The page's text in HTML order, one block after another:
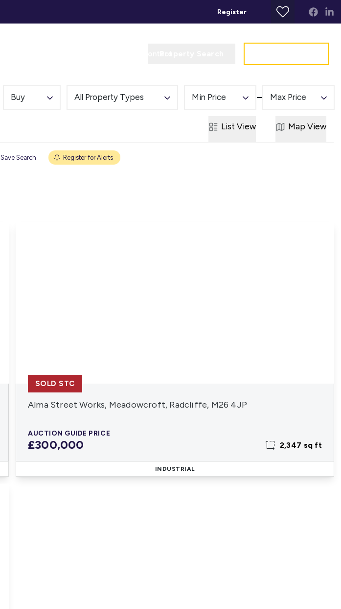
Register
Buy All Property Types Min Price Max Price
List View Map View
Save Search Register for Alerts
Alma Street Works, Meadowcroft, Radcliffe, M26 4JP
AUCTION GUIDE PRICE
£300,000 2,347 sq ft
SOLD STC
INDUSTRIAL